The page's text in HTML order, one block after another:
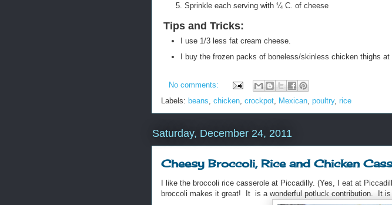
Sprinkle each serving with ¼ C. of cheese
Tips and Tricks:
I use 1/3 less fat cream cheese.
I buy the frozen packs of boneless/skinless chicken thighs
No comments:
Labels: beans chicken crockpot Mexican poultry, rice
Saturday, December 24, 2011
Cheesy Broccoli, Rice and Chicken
I like the broccoli rice casserole at Piccadilly. (Yes, I eat at
broccoli makes it great! It is a wonderful potluck contribution. It is